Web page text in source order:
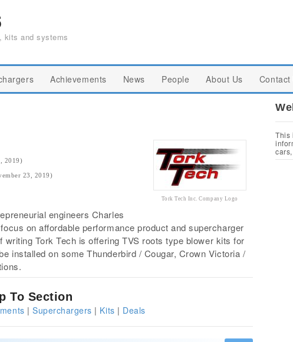
kits and systems
Achievements News People About Us Contact
Tork Tech Inc. Company Logo
2019)
23, 2019)
engineers Charles
on affordable performance product and supercharger
Tork Tech is offering TVS roots type blower kits for
installed on some Thunderbird / Cougar, Crown Victoria /
To Section
|Superchargers | Kits | Deals
This